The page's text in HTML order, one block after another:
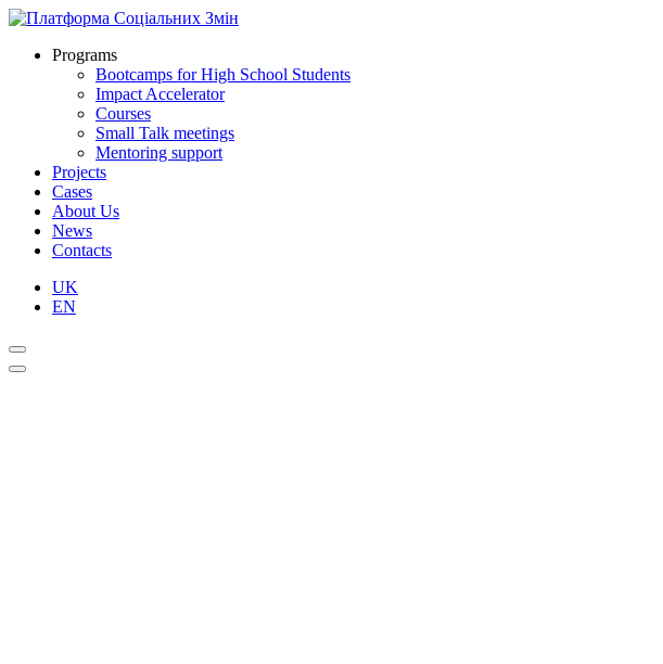
Programs
Bootcamps for High School Students
Impact Accelerator
Courses
Small Talk meetings
Mentoring support
Projects
Cases
About Us
News
Contacts
UK
EN